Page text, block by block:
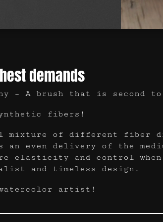
demands
– A brush that is second to
fibers!
of different fiber
an even delivery of the
elasticity and control
and timeless design.
watercolor artist!